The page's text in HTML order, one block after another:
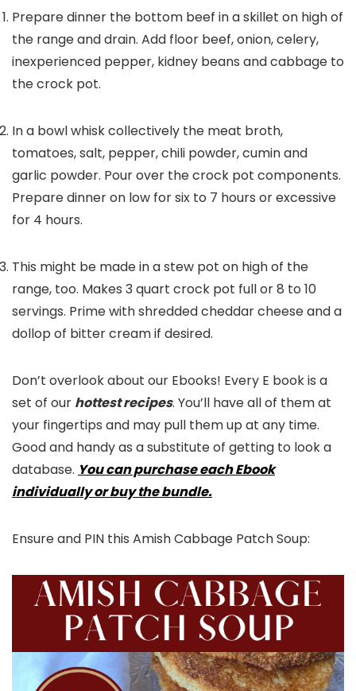
Prepare dinner the bottom beef in a skillet on high of
the range and drain. Add floor beef, onion, celery,
inexperienced pepper, kidney beans and cabbage to
the crock pot.
In a bowl whisk collectively the meat broth,
tomatoes, salt, pepper, chili powder, cumin and
garlic powder. Pour over the crock pot components.
Prepare dinner on low for six to 7 hours or excessive
for 4 hours.
This might be made in a stew pot on high of the
range, too. Makes 3 quart crock pot full or 8 to 10
servings. Prime with shredded cheddar cheese and a
dollop of bitter cream if desired.
Don’t overlook about our Ebooks! Every E book is a
set of our hottest recipes. You’ll have all of them at
your fingertips and may pull them up at any time.
Good and handy as a substitute of getting to look a
database. You can purchase each Ebook
individually or buy the bundle.
Ensure and PIN this Amish Cabbage Patch Soup: